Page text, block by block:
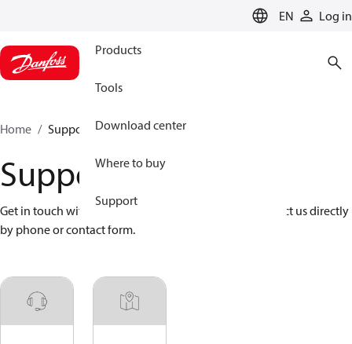
EN Log in
Products
Tools
Download center
Where to buy
Support
Home Support
Support
Get in touch with Danfoss and Danfoss partners. Contact us directly
by phone or contact form.